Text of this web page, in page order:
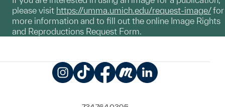
please visit https://umma.umich.edu/request-image/for
more information and to fill out the online Image Rights
and Reproductions Request Form.